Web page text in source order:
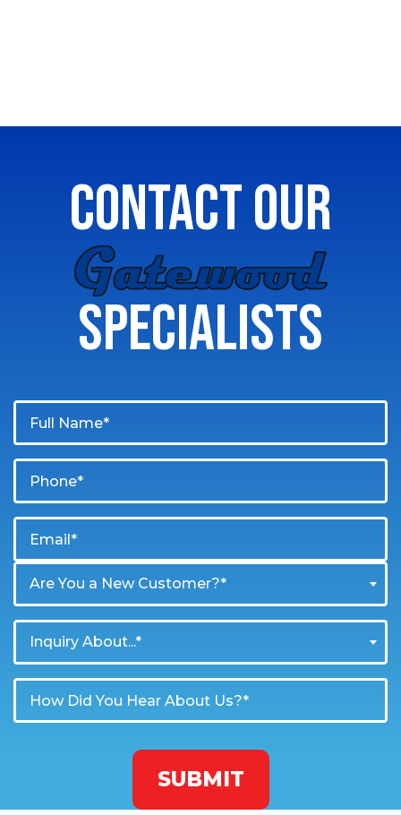
CONTACT OUR
GATEWOOD
SPECIALISTS
Are You a New Customer?*
Inquiry About...*